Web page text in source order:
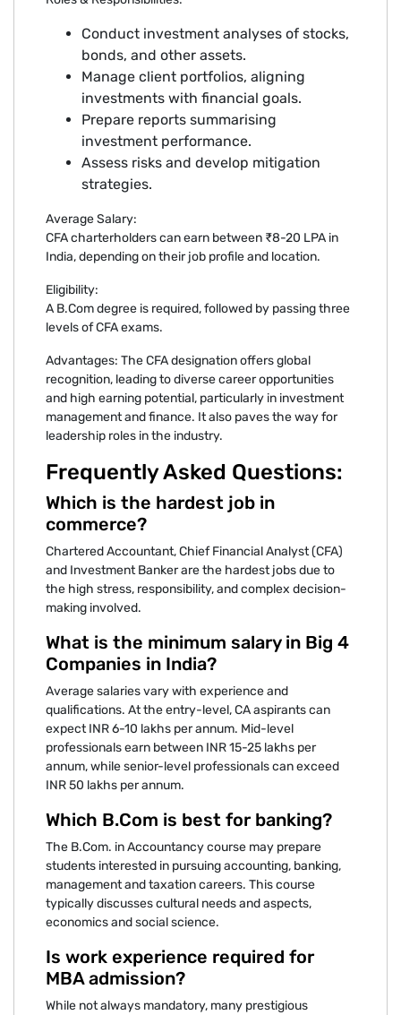
Conduct investment analyses of stocks,
bonds, and other assets.
Manage client portfolios, aligning
investments with financial goals.
Prepare reports summarising
investment performance.
Assess risks and develop mitigation
strategies.
Average Salary:
CFA charterholders can earn between ₹8-20 LPA in
India, depending on their job profile and location.
Eligibility:
A B.Com degree is required, followed by passing three
levels of CFA exams.
Advantages: The CFA designation offers global
recognition, leading to diverse career opportunities
and high earning potential, particularly in investment
management and finance. It also paves the way for
leadership roles in the industry.
Frequently Asked Questions:
Which is the hardest job in
commerce?
Chartered Accountant, Chief Financial Analyst (CFA)
and Investment Banker are the hardest jobs due to
the high stress, responsibility, and complex decision-
making involved.
What is the minimum salary in Big 4
Companies in India?
Average salaries vary with experience and
qualifications. At the entry-level, CA aspirants can
expect INR 6-10 lakhs per annum. Mid-level
professionals earn between INR 15-25 lakhs per
annum, while senior-level professionals can exceed
INR 50 lakhs per annum.
Which B.Com is best for banking?
The B.Com. in Accountancy course may prepare
students interested in pursuing accounting, banking,
management and taxation careers. This course
typically discusses cultural needs and aspects,
economics and social science.
Is work experience required for
MBA admission?
While not always mandatory, many prestigious